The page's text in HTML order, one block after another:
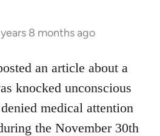
years 8 months ago
an article about a
knocked unconscious
medical attention
the November 30th